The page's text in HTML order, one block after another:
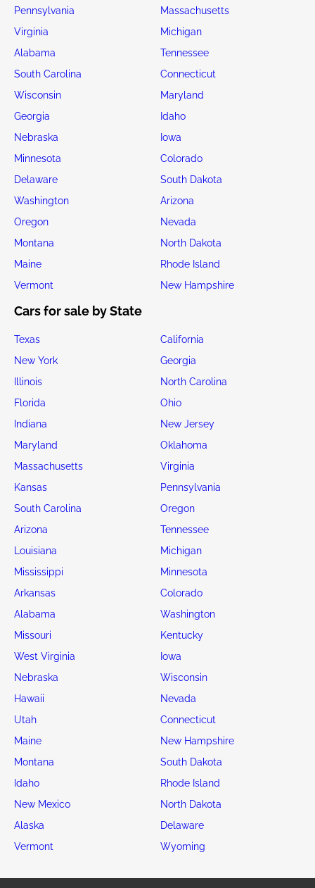
Pennsylvania
Massachusetts
Virginia
Michigan
Alabama
Tennessee
South Carolina
Connecticut
Wisconsin
Maryland
Georgia
Idaho
Nebraska
Iowa
Minnesota
Colorado
Delaware
South Dakota
Washington
Arizona
Oregon
Nevada
Montana
North Dakota
Maine
Rhode Island
Vermont
New Hampshire
Cars for sale by State
Texas
California
New York
Georgia
Illinois
North Carolina
Florida
Ohio
Indiana
New Jersey
Maryland
Oklahoma
Massachusetts
Virginia
Kansas
Pennsylvania
South Carolina
Oregon
Arizona
Tennessee
Louisiana
Michigan
Mississippi
Minnesota
Arkansas
Colorado
Alabama
Washington
Missouri
Kentucky
West Virginia
Iowa
Nebraska
Wisconsin
Hawaii
Nevada
Utah
Connecticut
Maine
New Hampshire
Montana
South Dakota
Idaho
Rhode Island
New Mexico
North Dakota
Alaska
Delaware
Vermont
Wyoming